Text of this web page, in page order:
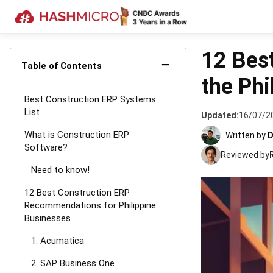
Table of Contents −
Best Construction ERP Systems
List
What is Construction ERP
Software?
Need to know!
12 Best Construction ERP
Recommendations for Philippine
Businesses
1. Acumatica
2. SAP Business One
12
the
Updated:16/07/
Written by
Reviewed by